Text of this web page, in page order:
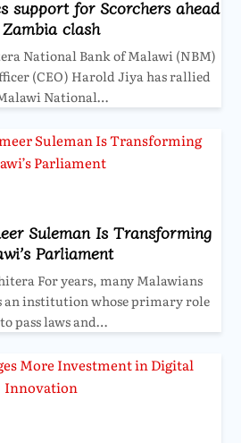
support for Scorchers ahead
clash
National Bank of Malawi (NBM)
(CEO) Harold Jiya has rallied
National…
Suleman Is Transforming
Parliament
For years, many Malawians
an institution whose primary role
pass laws and…